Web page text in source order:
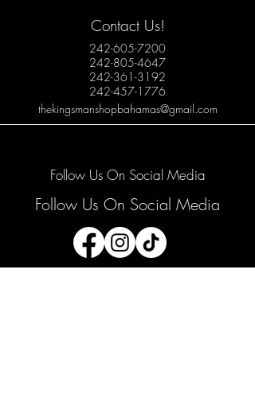
Contact Us!
242-605-7200
242-805-4647
242-361-3192
242-457-1776
thekingsmanshopbahamas@gmail.com
Follow Us On Social Media
Follow Us On Social Media